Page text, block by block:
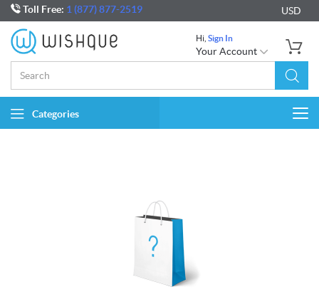
Toll Free: 1 (877) 877-2519 USD
Hi, Sign In
Your Account
Categories